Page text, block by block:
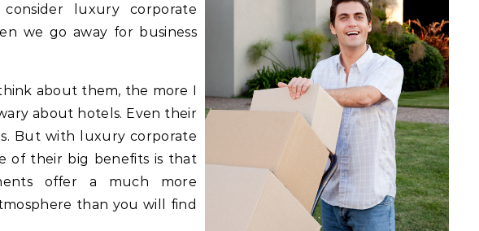
luxury corporate
we go away for business
about them, the more I
about hotels. Even their
But with luxury corporate
of their big benefits is that
offer a much more
than you will find